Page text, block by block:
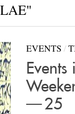
EVENTS /
Events
— 25